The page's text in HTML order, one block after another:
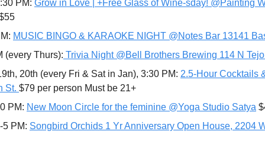
PM: Grow in Love | +Free Glass of Wine-sday! @Painting
MUSIC BINGO & KARAOKE NIGHT @Notes Bar 13141
(every Thurs): Trivia Night @Bell Brothers Brewing 114 N
20th (every Fri & Sat in Jan), 3:30 PM: 2.5-Hour Cocktails
St. $79 per person Must be 21+
PM: New Moon Circle for the feminine @Yoga Studio Satya
5 PM: Songbird Orchids 1 Yr Anniversary Open House, 2204